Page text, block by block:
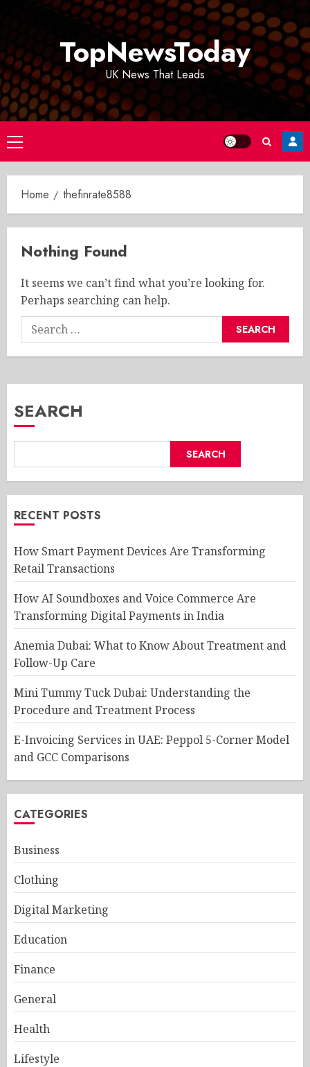
TopNewsToday
UK News That Leads
Primary
Menu
Home thefinrate8588
Nothing Found
It seems we can’t find what you’re looking for.
Perhaps searching can help.
Search
for:
SEARCH
SEARCH
RECENT POSTS
How Smart Payment Devices Are Transforming
Retail Transactions
How AI Soundboxes and Voice Commerce Are
Transforming Digital Payments in India
Anemia Dubai: What to Know About Treatment and
Follow-Up Care
Mini Tummy Tuck Dubai: Understanding the
Procedure and Treatment Process
E-Invoicing Services in UAE: Peppol 5-Corner Model
and GCC Comparisons
CATEGORIES
Business
Clothing
Digital Marketing
Education
Finance
General
Health
Lifestyle